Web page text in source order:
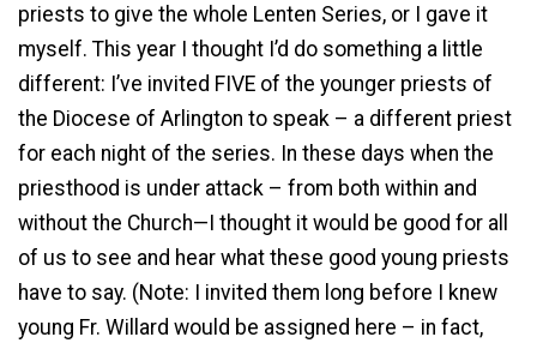
priests to give the whole Lenten Series, or I gave it
myself. This year I thought I’d do something a little
different: I’ve invited FIVE of the younger priests of
the Diocese of Arlington to speak – a different priest
for each night of the series. In these days when the
priesthood is under attack – from both within and
without the Church—I thought it would be good for all
of us to see and hear what these good young priests
have to say. (Note: I invited them long before I knew
young Fr. Willard would be assigned here – in fact,